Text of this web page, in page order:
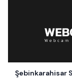
Şebinkarahisar